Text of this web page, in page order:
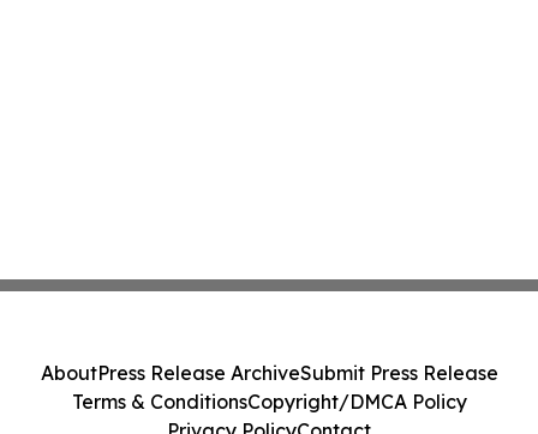
AboutPress Release ArchiveSubmit Press Release
Terms & ConditionsCopyright/DMCA Policy